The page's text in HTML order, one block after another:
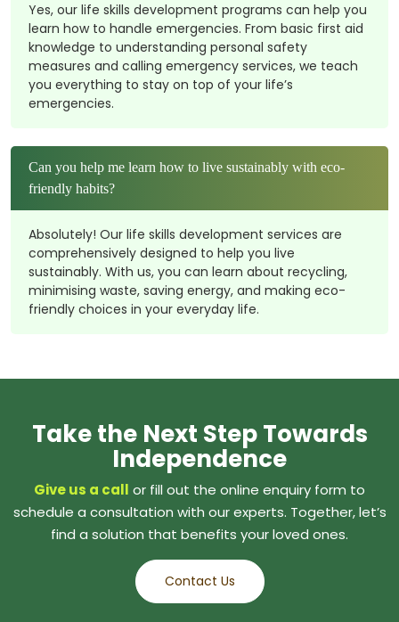
Yes, our life skills development programs can help you
learn how to handle emergencies. From basic first aid
knowledge to understanding personal safety
measures and calling emergency services, we teach
you everything to stay on top of your life’s
emergencies.
Can you help me learn how to live sustainably with eco-
friendly habits?
Absolutely! Our life skills development services are
comprehensively designed to help you live
sustainably. With us, you can learn about recycling,
minimising waste, saving energy, and making eco-
friendly choices in your everyday life.
Take the Next Step Towards
Independence
Give us a call or fill out the online enquiry form to
schedule a consultation with our experts. Together, let’s
find a solution that benefits your loved ones.
Contact Us